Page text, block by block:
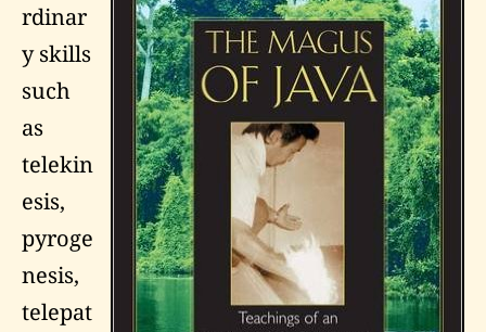
rdinar
y skills
such
as
telekin
esis,
pyroge
nesis,
telepat